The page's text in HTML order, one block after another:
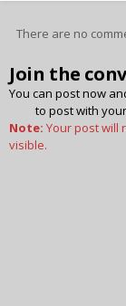
There are no
Join the
You can post now
to post with
Note: Your post will
visible.